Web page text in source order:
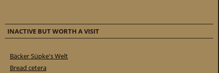
INACTIVE BUT WORTH A VISIT
Bäcker Süpke's Welt
Bread cetera